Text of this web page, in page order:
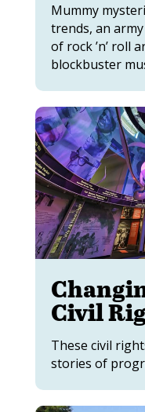
Mummy
trends, an
of rock ’n’ roll
blockbuster
Civil
These civil
stories of